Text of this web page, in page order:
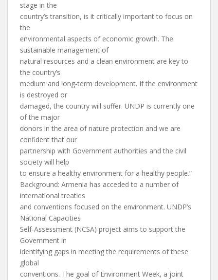
stage in the
country’s transition, is it critically important to focus on
the
environmental aspects of economic growth. The
sustainable management of
natural resources and a clean environment are key to
the country’s
medium and long-term development. If the environment
is destroyed or
damaged, the country will suffer. UNDP is currently one
of the major
donors in the area of nature protection and we are
confident that our
partnership with Government authorities and the civil
society will help
to ensure a healthy environment for a healthy people.”
Background: Armenia has acceded to a number of
international treaties
and conventions focused on the environment. UNDP’s
National Capacities
Self-Assessment (NCSA) project aims to support the
Government in
identifying gaps in meeting the requirements of these
global
conventions. The goal of Environment Week, a joint